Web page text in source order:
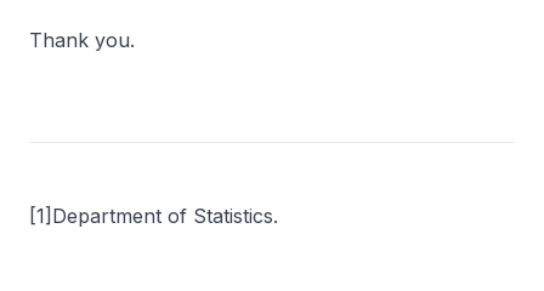
Thank you.
[1]Department of Statistics.